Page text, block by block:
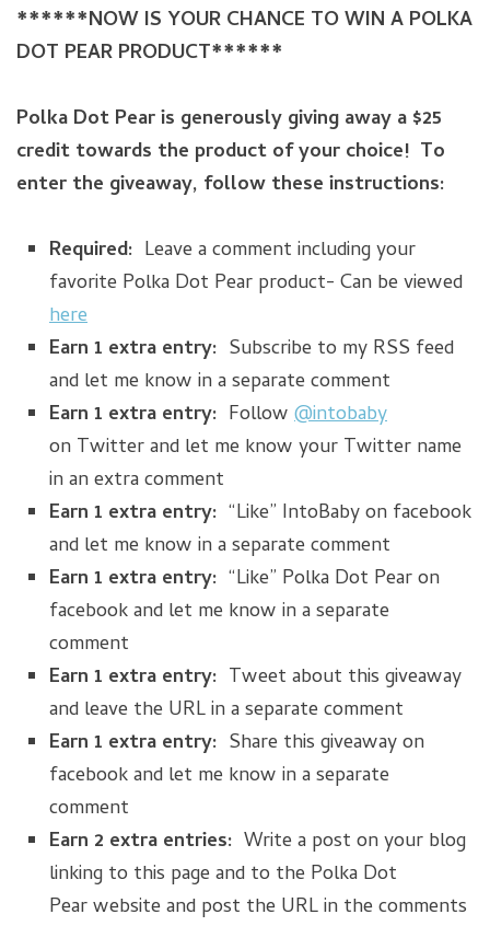
******NOW IS YOUR CHANCE TO WIN A POLKA
DOT PEAR PRODUCT******
Polka Dot Pear is generously giving away a $25
credit towards the product of your choice! To
enter the giveaway, follow these instructions:
Required: Leave a comment including your
favorite Polka Dot Pear product- Can be viewed
here
Earn 1 extra entry: Subscribe to my RSS feed
and let me know in a separate comment
Earn 1 extra entry: Follow @intobaby
on Twitter and let me know your Twitter name
in an extra comment
Earn 1 extra entry: “Like” IntoBaby on facebook
and let me know in a separate comment
Earn 1 extra entry: “Like” Polka Dot Pear on
facebook and let me know in a separate
comment
Earn 1 extra entry: Tweet about this giveaway
and leave the URL in a separate comment
Earn 1 extra entry: Share this giveaway on
facebook and let me know in a separate
comment
Earn 2 extra entries: Write a post on your blog
linking to this page and to the Polka Dot
Pear website and post the URL in the comments